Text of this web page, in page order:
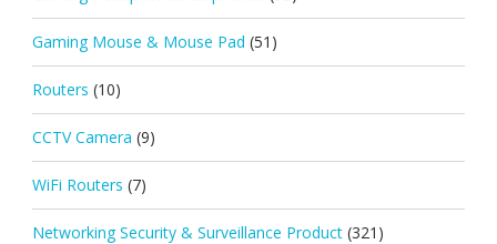
Gaming Mouse & Mouse Pad (51)
Routers (10)
CCTV Camera (9)
WiFi Routers (7)
Networking Security & Surveillance Product (321)